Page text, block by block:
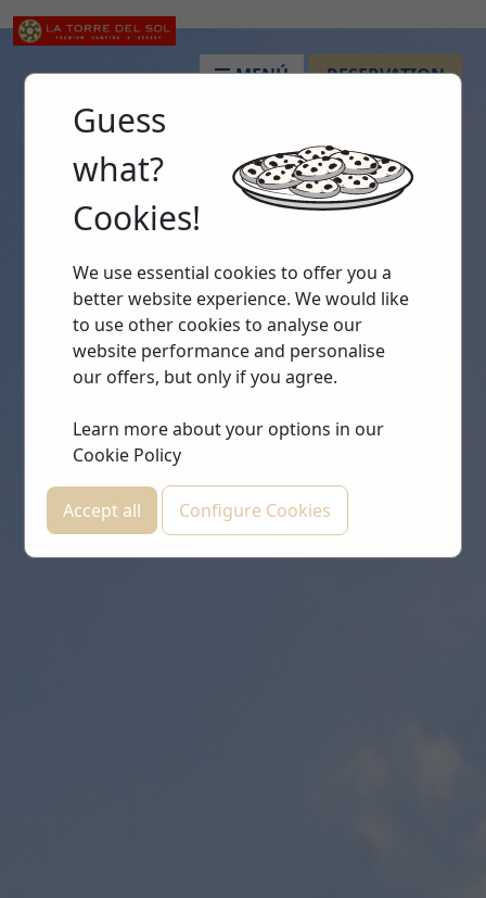
MENÚ RESERVATION
Guess
what?
Cookies!
We use essential cookies to offer you a
better website experience. We would like
to use other cookies to analyse our
website performance and personalise
our offers, but only if you agree.
Learn more about your options in our
Cookie Policy
Accept all Configure Cookies